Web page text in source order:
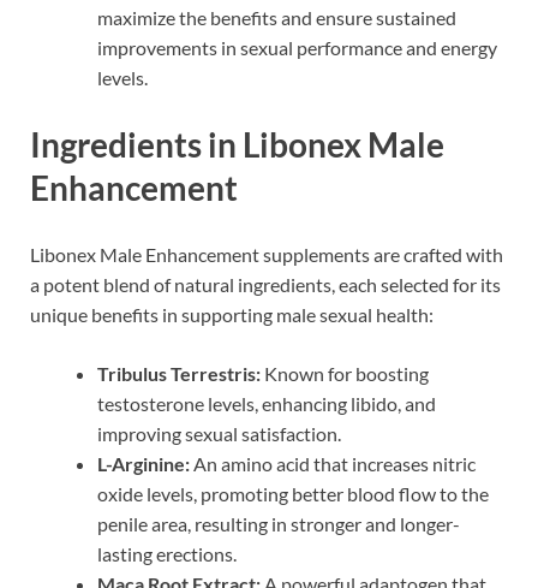
maximize the benefits and ensure sustained
improvements in sexual performance and energy
levels.
Ingredients in Libonex Male
Enhancement
Libonex Male Enhancement supplements are crafted with
a potent blend of natural ingredients, each selected for its
unique benefits in supporting male sexual health:
Tribulus Terrestris: Known for boosting
testosterone levels, enhancing libido, and
improving sexual satisfaction.
L-Arginine:An amino acid that increases nitric
oxide levels, promoting better blood flow to the
penile area, resulting in stronger and longer-
lasting erections.